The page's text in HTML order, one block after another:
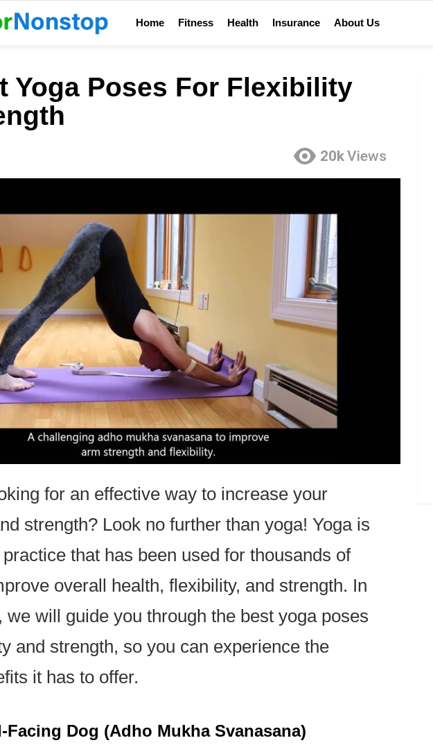
Home Fitness Health Insurance About Us
Yoga Poses For Flexibility
20kViews
for an effective way to increase your
strength? Look no further than yoga! Yoga is
that has been used for thousands of
overall health, flexibility, and strength. In
we will guide you through the best yoga poses
and strength, so you can experience the
it has to offer.
Facing Dog (Adho Mukha Svanasana)